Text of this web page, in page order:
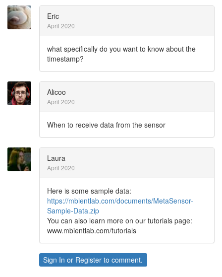
Eric
April 2020
what specifically do you want to know about the
timestamp?
Alicoo
April 2020
When to receive data from the sensor
Laura
April 2020
Here is some sample data:
https://mbientlab.com/documents/MetaSensor-
Sample-Data.zip
You can also learn more on our tutorials page:
www.mbientlab.com/tutorials
Sign In or Register to comment.